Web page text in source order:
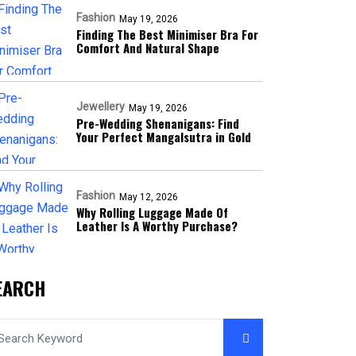
Fashion May 19, 2026
Finding The Best Minimiser Bra For
Comfort And Natural Shape
Jewellery May 19, 2026
Pre-Wedding Shenanigans: Find
Your Perfect Mangalsutra in Gold
Fashion May 12, 2026
Why Rolling Luggage Made Of
Leather Is A Worthy Purchase?